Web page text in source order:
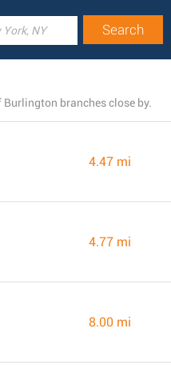
branches close by.
4.47 mi
4.77 mi
8.00 mi